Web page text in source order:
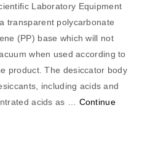
Laboratory Equipment
transparent polycarbonate
(PP) base which will not
when used according to
product. The desiccator body
including acids and
acids as … Continue